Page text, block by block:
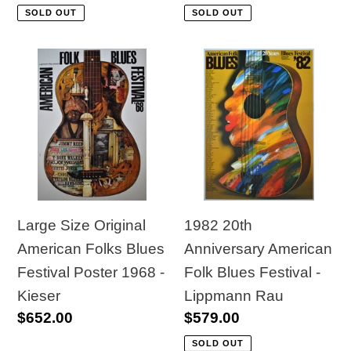
price
SOLD OUT price
SOLD OUT
Large
Size
Original
American
Folks
Blues
Festival
Poster
1968
-
Kieser
Large Size Original
American Folks Blues
Festival Poster 1968 -
Kieser
Regular
$652.00
1982
20th
Anniversary
American
Folk
Blues
Festival
-
Lippmann
Rau
1982 20th
Anniversary American
Folk Blues Festival -
Lippmann Rau
Regular
price
$579.00
SOLD OUT